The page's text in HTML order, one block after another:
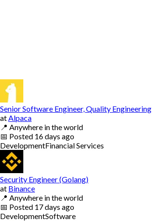
Senior Software Engineer, Quality Engineering
at Alpaca
📍 Anywhere in the world
📅 Posted 16 days ago
DevelopmentFinancial Services
Security Engineer (Golang)
at Binance
📍 Anywhere in the world
📅 Posted 17 days ago
DevelopmentSoftware